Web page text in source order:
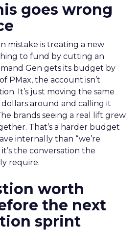
goes wrong
mistake is treating a new
to fund by cutting an
Gen gets its budget by
PMax, the account isn’t
It’s just moving the same
around and calling it
brands seeing a real lift grew
That’s a harder budget
internally than “we’re
the conversation the
require.
worth
the next
sprint